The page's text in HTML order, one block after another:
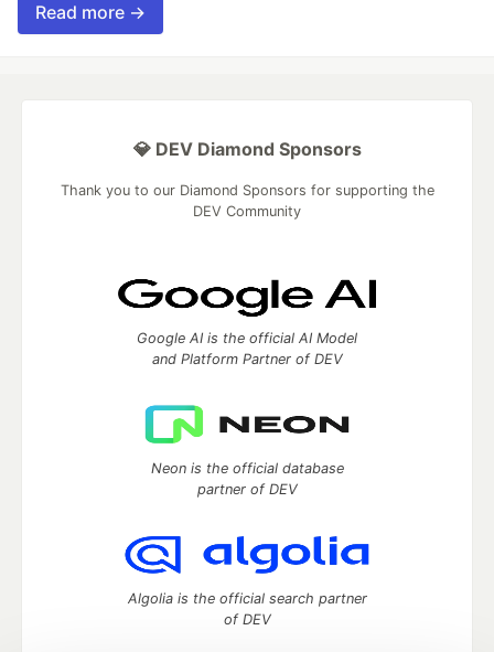
Read more →
💎 DEV Diamond Sponsors
Thank you to our Diamond Sponsors for supporting the
DEV Community
Google AI is the official AI Model
and Platform Partner of DEV
Neon is the official database
partner of DEV
Algolia is the official search partner
of DEV